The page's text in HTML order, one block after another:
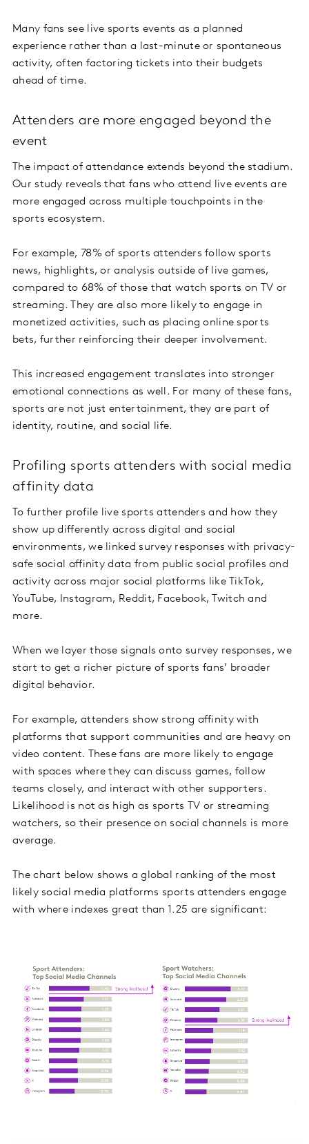
Many fans see live sports events as a planned
experience rather than a last-minute or spontaneous
activity, often factoring tickets into their budgets
ahead of time.
Attenders are more engaged beyond the
event
The impact of attendance extends beyond the stadium.
Our study reveals that fans who attend live events are
more engaged across multiple touchpoints in the
sports ecosystem.
For example, 78% of sports attenders follow sports
news, highlights, or analysis outside of live games,
compared to 68% of those that watch sports on TV or
streaming. They are also more likely to engage in
monetized activities, such as placing online sports
bets, further reinforcing their deeper involvement.
This increased engagement translates into stronger
emotional connections as well. For many of these fans,
sports are not just entertainment, they are part of
identity, routine, and social life.
Profiling sports attenders with social media
affinity data
To further profile live sports attenders and how they
show up differently across digital and social
environments, we linked survey responses with privacy-
safe social affinity data from public social profiles and
activity across major social platforms like TikTok,
YouTube, Instagram, Reddit, Facebook, Twitch and
more.
When we layer those signals onto survey responses, we
start to get a richer picture of sports fans’ broader
digital behavior.
For example, attenders show strong affinity with
platforms that support communities and are heavy on
video content. These fans are more likely to engage
with spaces where they can discuss games, follow
teams closely, and interact with other supporters.
Likelihood is not as high as sports TV or streaming
watchers, so their presence on social channels is more
average.
The chart below shows a global ranking of the most
likely social media platforms sports attenders engage
with where indexes great than 1.25 are significant: